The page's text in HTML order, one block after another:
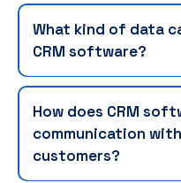
What kind of data
CRM software?
How does CRM
communication
customers?